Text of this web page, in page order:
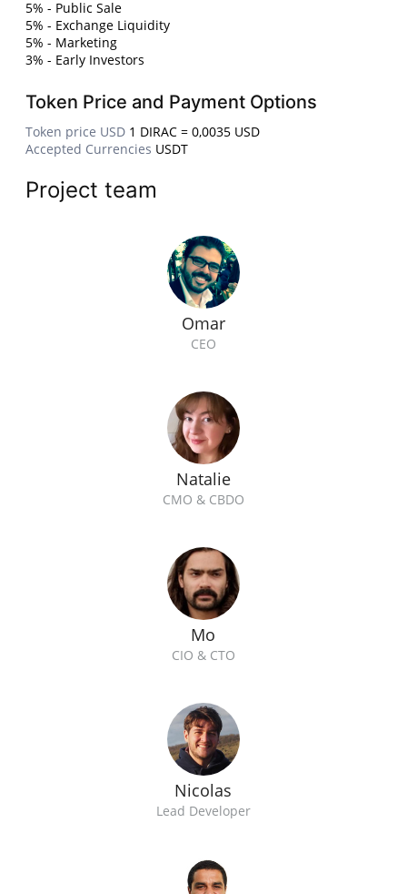
5% - Public Sale
5% - Exchange Liquidity
5% - Marketing
3% - Early Investors
Token Price and Payment Options
Token price USD 1 DIRAC = 0,0035 USD
Accepted Currencies USDT
Project team
Omar
CEO
Natalie
CMO & CBDO
Mo
CIO & CTO
Nicolas
Lead Developer